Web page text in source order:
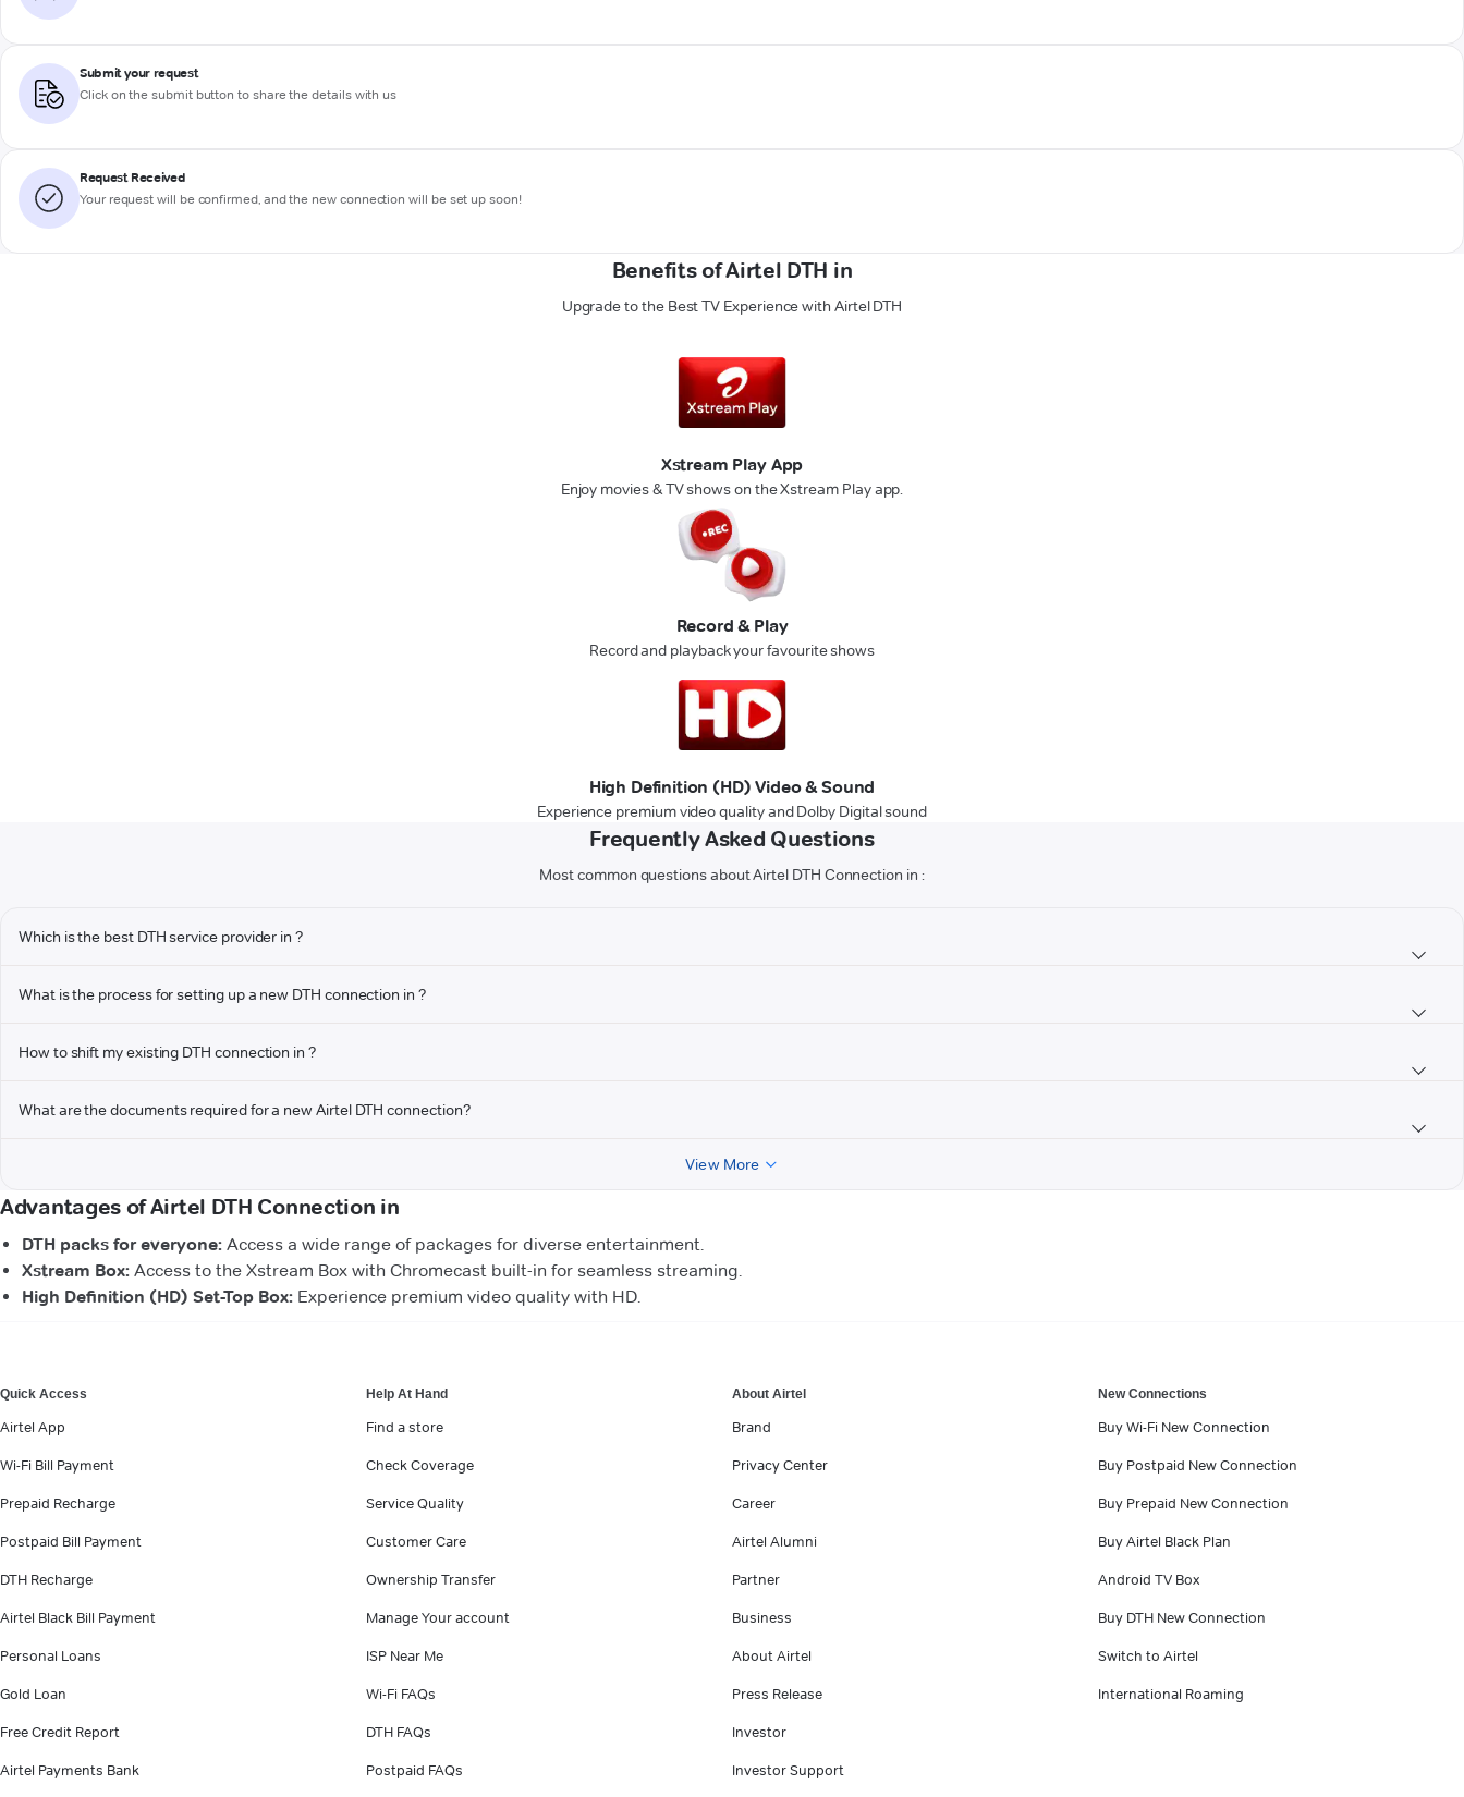
Submit your request
Click on the submit button to share the details with us
Request Received
Your request will be confirmed, and the new connection will be set up soon!
Benefits of Airtel DTH in
Upgrade to the Best TV Experience with Airtel DTH
Xstream Play App
Enjoy movies & TV shows on the Xstream Play app.
Record & Play
Record and playback your favourite shows
High Definition (HD) Video & Sound
Experience premium video quality and Dolby Digital sound
Frequently Asked Questions
Most common questions about Airtel DTH Connection in :
Which is the best DTH service provider in ?
What is the process for setting up a new DTH connection in ?
How to shift my existing DTH connection in ?
What are the documents required for a new Airtel DTH connection?
View More
Advantages of Airtel DTH Connection in
DTH packs for everyone: Access a wide range of packages for diverse entertainment.
Xstream Box: Access to the Xstream Box with Chromecast built-in for seamless streaming.
High Definition (HD) Set-Top Box: Experience premium video quality with HD.
Quick Access
Airtel App
Wi-Fi Bill Payment
Prepaid Recharge
Postpaid Bill Payment
DTH Recharge
Airtel Black Bill Payment
Personal Loans
Gold Loan
Free Credit Report
Airtel Payments Bank
Help At Hand
Find a store
Check Coverage
Service Quality
Customer Care
Ownership Transfer
Manage Your account
ISP Near Me
Wi-Fi FAQs
DTH FAQs
Postpaid FAQs
About Airtel
Brand
Privacy Center
Career
Airtel Alumni
Partner
Business
About Airtel
Press Release
Investor
Investor Support
New Connections
Buy Wi-Fi New Connection
Buy Postpaid New Connection
Buy Prepaid New Connection
Buy Airtel Black Plan
Android TV Box
Buy DTH New Connection
Switch to Airtel
International Roaming